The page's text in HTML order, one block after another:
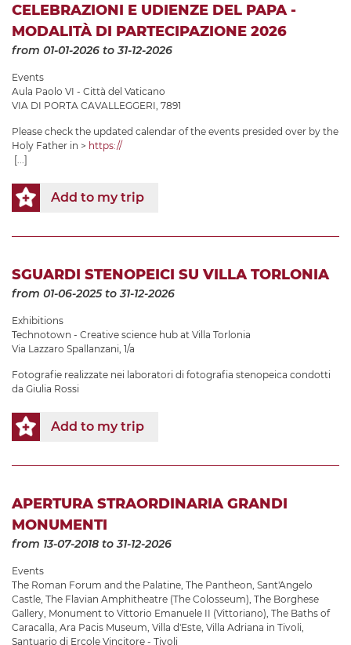
CELEBRAZIONI E UDIENZE DEL PAPA -
MODALITÀ DI PARTECIPAZIONE 2026
from 01-01-2026 to 31-12-2026
Events
Aula Paolo VI - Città del Vaticano
VIA DI PORTA CAVALLEGGERI, 7891
Please check the updated calendar of the events presided over by the
Holy Father in > https://
[...]
Add to my trip
SGUARDI STENOPEICI SU VILLA TORLONIA
from 01-06-2025to 31-12-2026
Exhibitions
Technotown - Creative science hub at Villa Torlonia
Via Lazzaro Spallanzani, 1/a
Fotografie realizzate nei laboratori di fotografia stenopeica condotti
da Giulia Rossi
Add to my trip
APERTURA STRAORDINARIA GRANDI
MONUMENTI
from 13-07-2018 to 31-12-2026
Events
The Roman Forum and the Palatine The Pantheon Sant'Angelo
Castle The Flavian Amphitheatre (The Colosseum) The Borghese
Gallery Monument to Vittorio Emanuele II (Vittoriano) The Baths of
Caracalla Ara Pacis Museum Villa d'Este Villa Adriana in Tivoli
Santuario di Ercole Vincitore - Tivoli